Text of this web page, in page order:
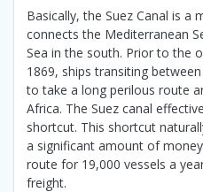
Basically, the Suez Canal is a
connects the Mediterranean
Sea in the south. Prior to the
1869, ships transiting
to take a long perilous route
Africa. The Suez canal
shortcut. This shortcut
a significant amount of
route for 19,000 vessels a
freight.